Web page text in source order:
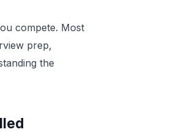
compete. Most
prep,
the